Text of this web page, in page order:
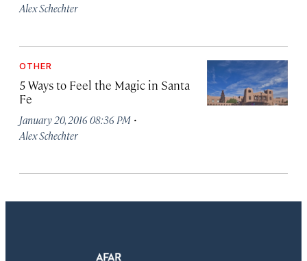
Alex Schechter
OTHER
5 Ways to Feel the Magic in Santa
Fe
January 20, 2016 08:36 PM ·
Alex Schechter